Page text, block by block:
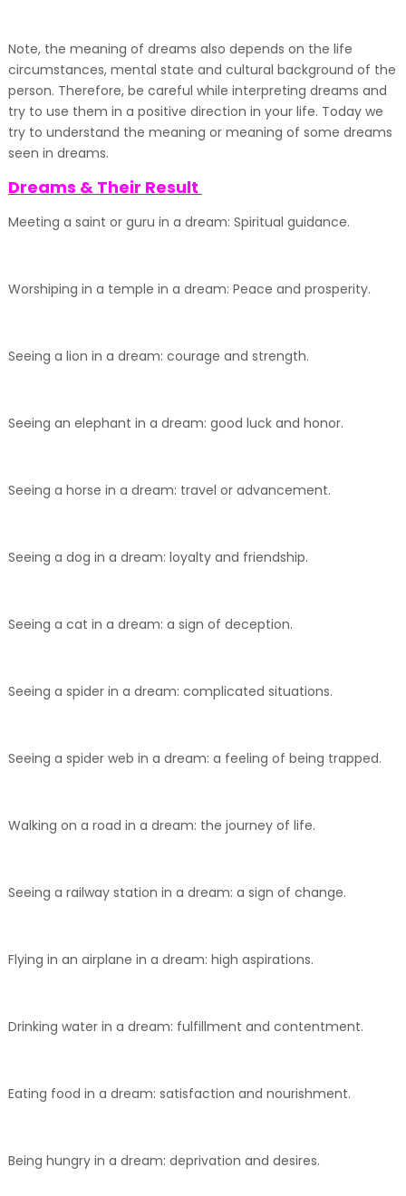
Note, the meaning of dreams also depends on the life
circumstances, mental state and cultural background of the
person. Therefore, be careful while interpreting dreams and
try to use them in a positive direction in your life. Today we
try to understand the meaning or meaning of some dreams
seen in dreams.
Dreams & Their Result
Meeting a saint or guru in a dream: Spiritual guidance.
Worshiping in a temple in a dream: Peace and prosperity.
Seeing a lion in a dream: courage and strength.
Seeing an elephant in a dream: good luck and honor.
Seeing a horse in a dream: travel or advancement.
Seeing a dog in a dream: loyalty and friendship.
Seeing a cat in a dream: a sign of deception.
Seeing a spider in a dream: complicated situations.
Seeing a spider web in a dream: a feeling of being trapped.
Walking on a road in a dream: the journey of life.
Seeing a railway station in a dream: a sign of change.
Flying in an airplane in a dream: high aspirations.
Drinking water in a dream: fulfillment and contentment.
Eating food in a dream: satisfaction and nourishment.
Being hungry in a dream: deprivation and desires.